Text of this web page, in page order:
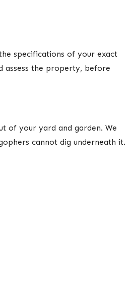
specifications of your exact
assess the property, before
of your yard and garden. We
cannot dig underneath it.